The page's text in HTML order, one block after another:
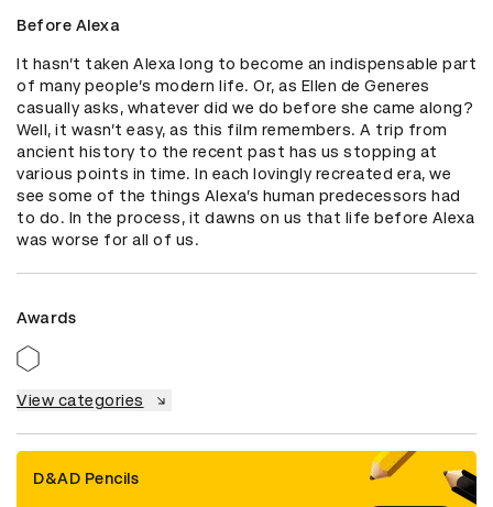
Before Alexa
It hasn’t taken Alexa long to become an indispensable part
of many people’s modern life. Or, as Ellen de Generes
casually asks, whatever did we do before she came along?
Well, it wasn’t easy, as this film remembers. A trip from
ancient history to the recent past has us stopping at
various points in time. In each lovingly recreated era, we
see some of the things Alexa’s human predecessors had
to do. In the process, it dawns on us that life before Alexa
was worse for all of us.
Awards
View categories
D&AD Pencils